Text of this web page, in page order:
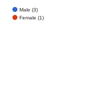
Male (3)
Female (1)